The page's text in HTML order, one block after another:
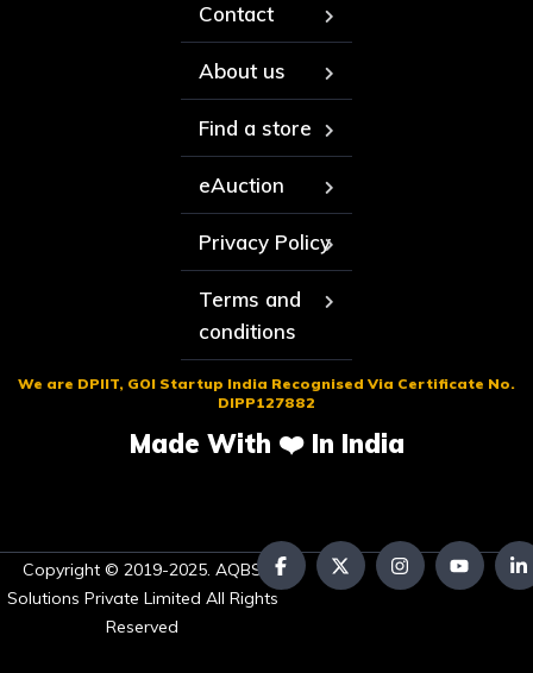
Contact
About us
Find a store
eAuction
Privacy Policy
Terms and
conditions
We are DPIIT, GOI Startup India Recognised Via Certificate No.
DIPP127882
Made With ❤️ In India
Copyright © 2019-2025. AQBS
Solutions Private Limited All Rights
Reserved